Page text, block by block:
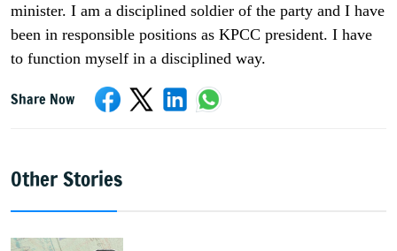
minister. I am a disciplined soldier of the party and I have
been in responsible positions as KPCC president. I have
to function myself in a disciplined way.
Share Now
Other Stories